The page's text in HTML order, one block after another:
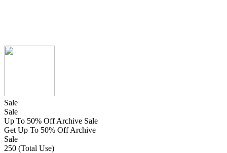
Sale
Sale
Up To 50% Off Archive Sale
Get Up To 50% Off Archive
Sale
250 (Total Use)